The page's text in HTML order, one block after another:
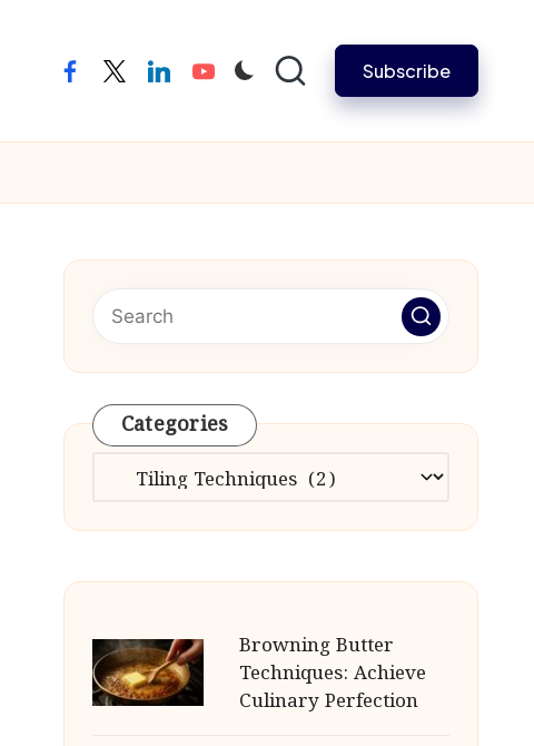
facebooktwitterlinkedinyoutube Subscribe
Categories
Categories
Browning Butter
Techniques: Achieve
Culinary Perfection